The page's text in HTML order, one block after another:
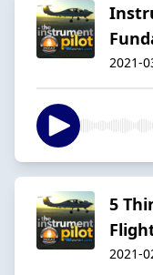
2021-
5
2021-